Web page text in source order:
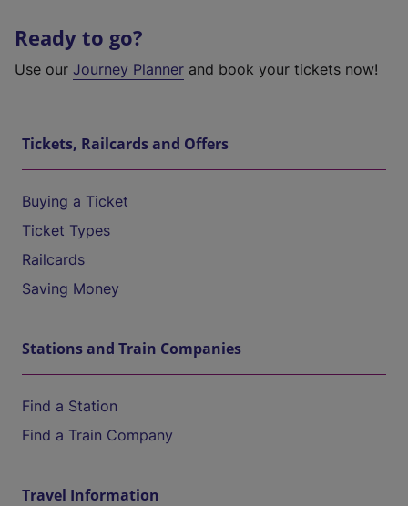
Ready to go?
Use our Journey Planner and book your tickets now!
Tickets, Railcards and Offers
Buying a Ticket
Ticket Types
Railcards
Saving Money
Stations and Train Companies
Find a Station
Find a Train Company
Travel Information